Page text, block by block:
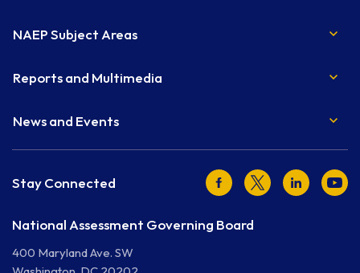
NAEP Subject Areas
Reports and Multimedia
News and Events
Stay Connected FacebookTwitterLinkedIn
National Assessment Governing Board
400 Maryland Ave. SW